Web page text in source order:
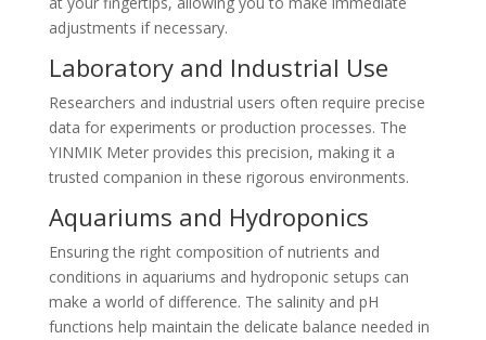
adjustments if necessary.
Laboratory and Industrial Use
Researchers and industrial users often require precise
data for experiments or production processes. The
YINMIK Meter provides this precision, making it a
trusted companion in these rigorous environments.
Aquariums and Hydroponics
Ensuring the right composition of nutrients and
conditions in aquariums and hydroponic setups can
make a world of difference. The salinity and pH
functions help maintain the delicate balance needed in